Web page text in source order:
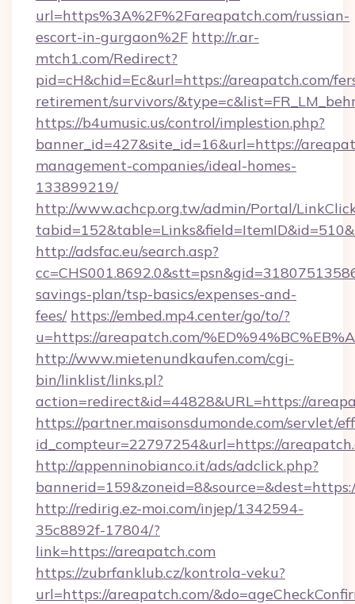
url=https%3A%2F%2Fareapatch.com/russian-
escort-in-gurgaon%2F http://r.ar-
mtch1.com/Redirect?
pid=cH&chid=Ec&url=https://areapatch.com/
retirement/survivors/
https://b4umusic.us/control/implestion.php?
banner_id=427&site_id=16&url=https://
management-companies/ideal-homes-
133899219/
http://www.achcp.org.tw/admin/Portal/
http://adsfac.eu/search.asp?
savings-plan/tsp-basics/expenses-and-
fees/ https://embed.mp4.center/go/to/?
u=https://areapatch.com/
http://www.mietenundkaufen.com/cgi-
bin/linklist/links.pl?
action=redirect&id=44828&URL=https://
https://partner.maisonsdumonde.com/servlet/
id_compteur=22797254&url=https://
http://appenninobianco.it/ads/adclick.php?
http://redirig.ez-moi.com/injep/1342594-
35c8892f-17804/?
link=https://areapatch.com
https://zubrfanklub.cz/kontrola-veku?
url=https://areapatch.com/